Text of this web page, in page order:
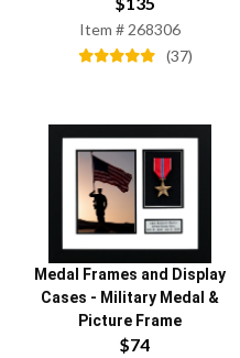
Item # 268306
(37)
Medal Frames and Display
Cases - Military Medal &
Picture Frame
$74